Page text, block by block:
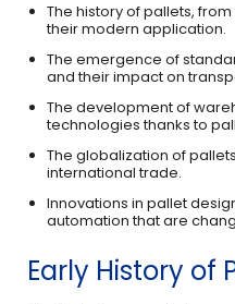
The history of pallets,
their modern application.
The emergence of
and their impact on
The development of
technologies thanks to
The globalization of
international trade.
Innovations in pallet
automation that are
Early History of